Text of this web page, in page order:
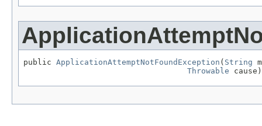
public ApplicationAttemptNotFoundException ( String
Throwable cause)